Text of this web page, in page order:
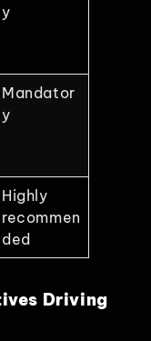
y
Mandator
y
Highly
recommen
ded
Driving